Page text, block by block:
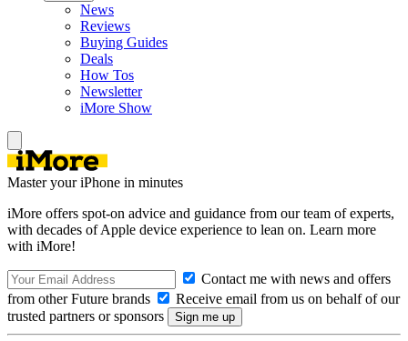
News
Reviews
Buying Guides
Deals
How Tos
Newsletter
iMore Show
Master your iPhone in minutes
iMore offers spot-on advice and guidance from our team of experts,
with decades of Apple device experience to lean on. Learn more
with iMore!
Contact me with news and offers
from other Future brands
Receive email from us on behalf of our
trusted partners or sponsors